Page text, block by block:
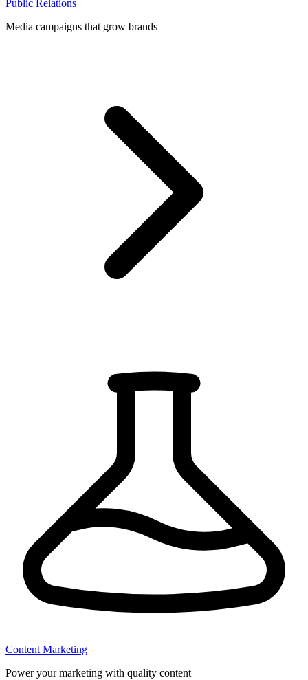
Public Relations
Media campaigns that grow brands
Content Marketing
Power your marketing with quality content